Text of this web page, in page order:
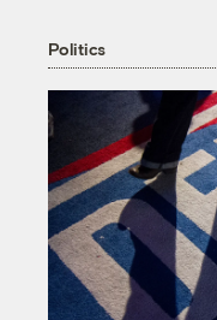
Politics